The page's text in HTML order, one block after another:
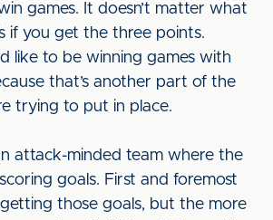
games. It doesn’t matter what
if you get the three points.
like to be winning games with
that’s another part of the
trying to put in place.
attack-minded team where the
goals. First and foremost
those goals, but the more